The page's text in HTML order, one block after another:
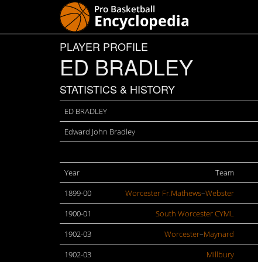
PLAYER PROFILE
ED BRADLEY
STATISTICS & HISTORY
ED BRADLEY
Edward John Bradley
Year
Team
1899-00
Worcester Fr.Mathews–Webster
1900-01
South Worcester CYML
1902-03
Worcester–Maynard
1902-03
Millbury